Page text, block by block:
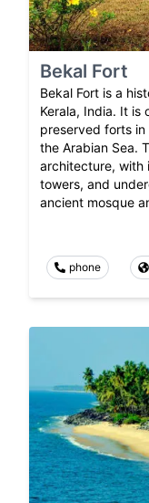
Bekal Fort
Bekal Fort is a
Kerala, India. It is
preserved forts
the Arabian Sea.
architecture, with
towers, and
ancient mosque
phone